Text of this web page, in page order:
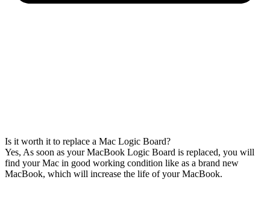
Is it worth it to replace a Mac Logic Board?
Yes, As soon as your MacBook Logic Board is replaced, you will
find your Mac in good working condition like as a brand new
MacBook, which will increase the life of your MacBook.